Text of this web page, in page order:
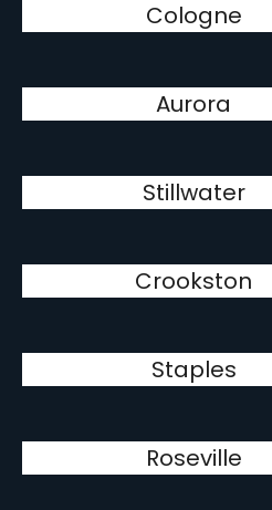
Cologne
Aurora
Stillwater
Crookston
Staples
Roseville